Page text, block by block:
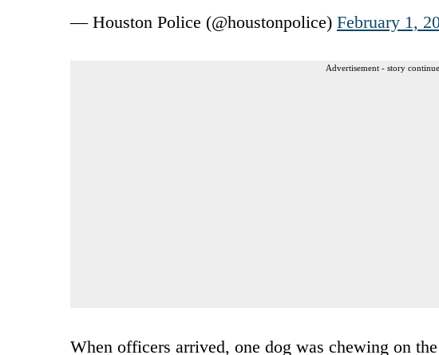
— Houston Police (@houstonpolice) February 1,
Advertisement - story
When officers arrived, one dog was chewing on the